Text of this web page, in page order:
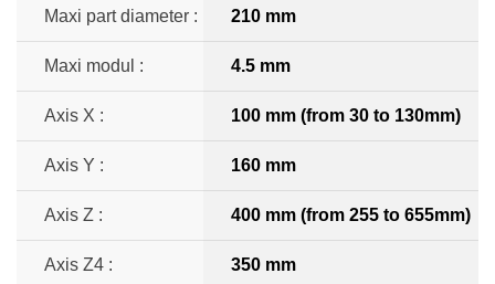
Maxi part diameter : 210 mm
Maxi modul : 4.5 mm
Axis X : 100 mm (from 30 to 130mm)
Axis Y : 160 mm
Axis Z : 400 mm (from 255 to 655mm)
Axis Z4 : 350 mm